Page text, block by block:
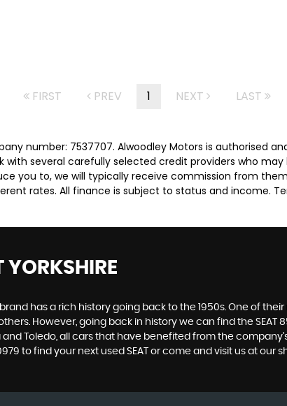
FIRST PREV 1 NEXT LAST
number: 7537707. Alwoodley Motors is authorised
with several carefully selected credit providers who
you to, we will typically receive commission from
rates. All finance is subject to status and income.
YORKSHIRE
has a rich history going back to the 1950s. One of
However, going back in history we can find the SEAT
Toledo, all cars that have benefited from the
to find your next used SEAT or come and visit us at our